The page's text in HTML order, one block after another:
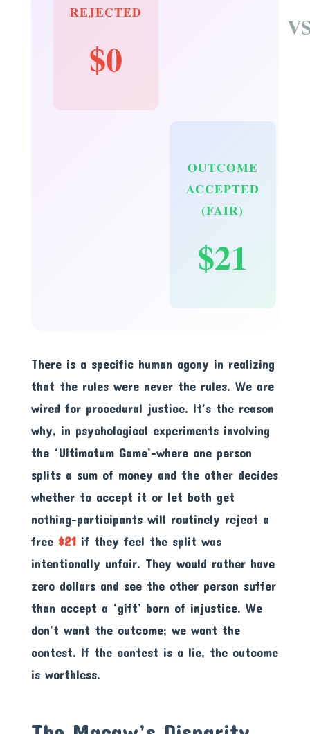
REJECTED
$0
OUTCOME
ACCEPTED
(FAIR)
$21
There is a specific human agony in realizing
that the rules were never the rules. We are
wired for procedural justice. It’s the reason
why, in psychological experiments involving
the ‘Ultimatum Game’-where one person
splits a sum of money and the other decides
whether to accept it or let both get
nothing-participants will routinely reject a
free $21if they feel the split was
intentionally unfair. They would rather have
zero dollars and see the other person suffer
than accept a ‘gift’ born of injustice. We
don’t want the outcome; we want the
contest. If the contest is a lie, the outcome
is worthless.